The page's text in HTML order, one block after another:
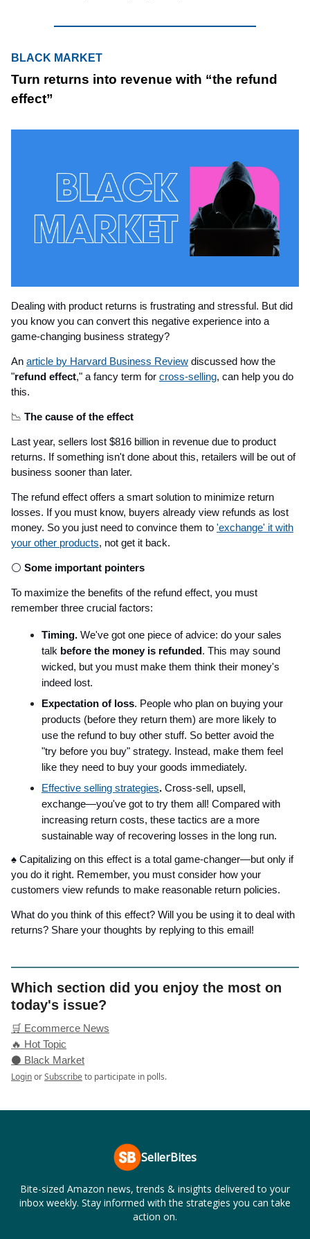
BLACK MARKET
Turn returns into revenue with “the refund
effect”
Dealing with product returns is frustrating and stressful. But did
you know you can convert this negative experience into a
game-changing business strategy?
An article by Harvard Business Review discussed how the
"refund effect," a fancy term for cross-selling, can help you do
this.
📉 The cause of the effect
Last year, sellers lost $816 billion in revenue due to product
returns. If something isn't done about this, retailers will be out of
business sooner than later.
The refund effect offers a smart solution to minimize return
losses. If you must know, buyers already view refunds as lost
money. So you just need to convince them to 'exchange' it with
your other products, not get it back.
⚪ Some important pointers
To maximize the benefits of the refund effect, you must
remember three crucial factors:
Timing. We've got one piece of advice: do your sales
talk before the money is refunded. This may sound
wicked, but you must make them think their money's
indeed lost.
Expectation of loss. People who plan on buying your
products (before they return them) are more likely to
use the refund to buy other stuff. So better avoid the
"try before you buy" strategy. Instead, make them feel
like they need to buy your goods immediately.
Effective selling strategies. Cross-sell, upsell,
exchange—you've got to try them all! Compared with
increasing return costs, these tactics are a more
sustainable way of recovering losses in the long run.
♠ ️Capitalizing on this effect is a total game-changer—but only if
you do it right. Remember, you must consider how your
customers view refunds to make reasonable return policies.
What do you think of this effect? Will you be using it to deal with
returns? Share your thoughts by replying to this email!
Which section did you enjoy the most on
today's issue?
🛒 Ecommerce News
🔥 Hot Topic
⚫ Black Market
LoginorSubscribeto participate in polls.
SellerBites
Bite-sized Amazon news, trends & insights delivered to your
inbox weekly. Stay informed with the strategies you can take
action on.